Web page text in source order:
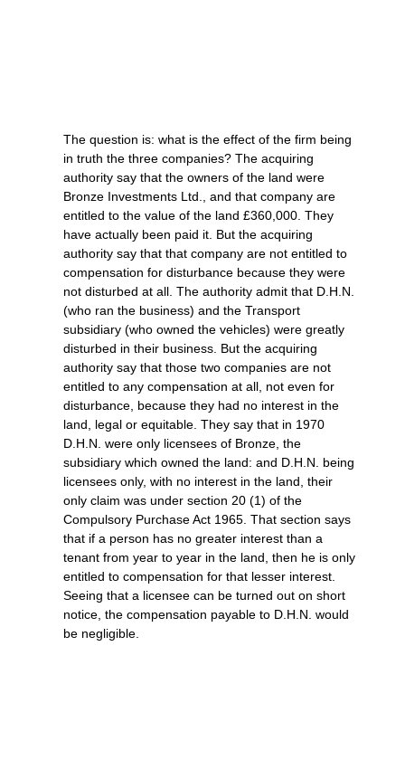
The question is: what is the effect of the firm being
in truth the three companies? The acquiring
authority say that the owners of the land were
Bronze Investments Ltd., and that company are
entitled to the value of the land £360,000. They
have actually been paid it. But the acquiring
authority say that that company are not entitled to
compensation for disturbance because they were
not disturbed at all. The authority admit that D.H.N.
(who ran the business) and the Transport
subsidiary (who owned the vehicles) were greatly
disturbed in their business. But the acquiring
authority say that those two companies are not
entitled to any compensation at all, not even for
disturbance, because they had no interest in the
land, legal or equitable. They say that in 1970
D.H.N. were only licensees of Bronze, the
subsidiary which owned the land: and D.H.N. being
licensees only, with no interest in the land, their
only claim was under section 20 (1) of the
Compulsory Purchase Act 1965. That section says
that if a person has no greater interest than a
tenant from year to year in the land, then he is only
entitled to compensation for that lesser interest.
Seeing that a licensee can be turned out on short
notice, the compensation payable to D.H.N. would
be negligible.